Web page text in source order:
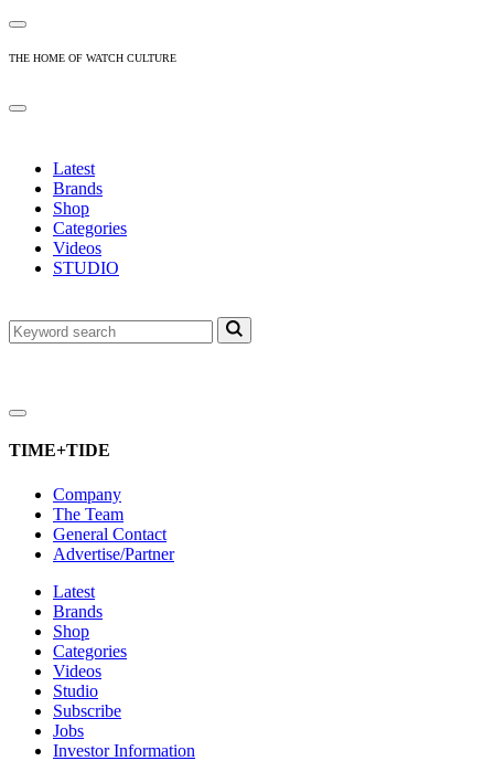
THE HOME OF WATCH CULTURE
Latest
Brands
Shop
Categories
Videos
STUDIO
TIME+TIDE
Company
The Team
General Contact
Advertise/Partner
Latest
Brands
Shop
Categories
Videos
Studio
Subscribe
Jobs
Investor Information